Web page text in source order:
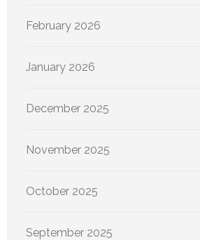
February 2026
January 2026
December 2025
November 2025
October 2025
September 2025